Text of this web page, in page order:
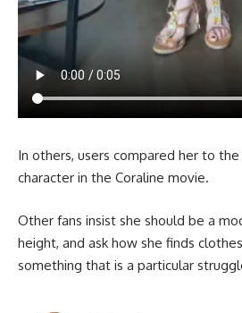
In others, users compared her to the
character in the Coraline movie.
Other fans insist she should be a
height, and ask how she finds
something that is a particular